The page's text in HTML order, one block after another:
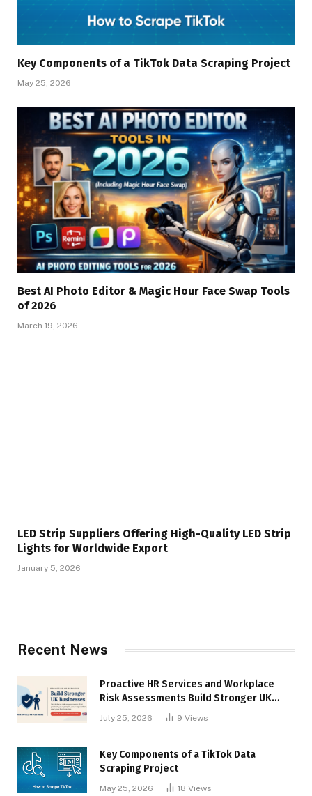
Key Components of a TikTok Data Scraping Project
May 25, 2026
Best AI Photo Editor & Magic Hour Face Swap Tools
of 2026
March 19, 2026
LED Strip Suppliers Offering High-Quality LED Strip
Lights for Worldwide Export
January 5, 2026
Recent News
Proactive HR Services and Workplace
Risk Assessments Build Stronger UK
July 25, 2026 9 Views
Key Components of a TikTok Data
Scraping Project
May 25, 2026 18 Views